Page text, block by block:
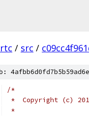
/ src /
/*
*  Copyright (c)
*